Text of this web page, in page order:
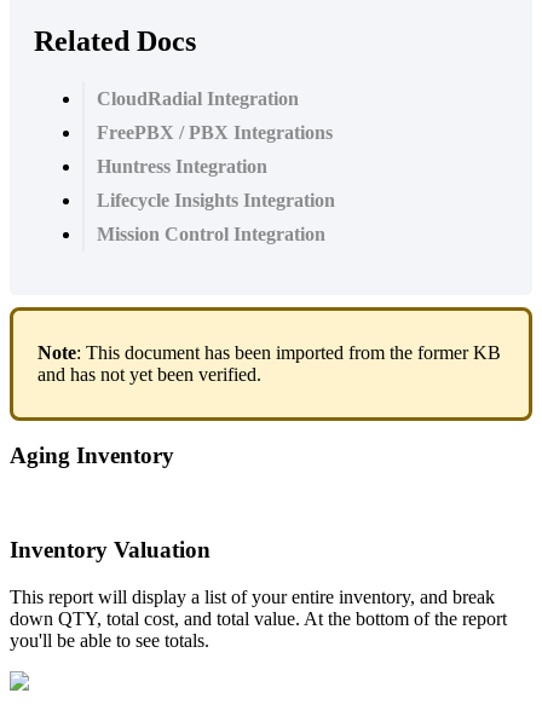
Related Docs
CloudRadial Integration
FreePBX / PBX Integrations
Huntress Integration
Lifecycle Insights Integration
Mission Control Integration
Note: This document has been imported from the former KB
and has not yet been verified.
Aging Inventory
Inventory Valuation
This report will display a list of your entire inventory, and break
down QTY, total cost, and total value. At the bottom of the report
you'll be able to see totals.